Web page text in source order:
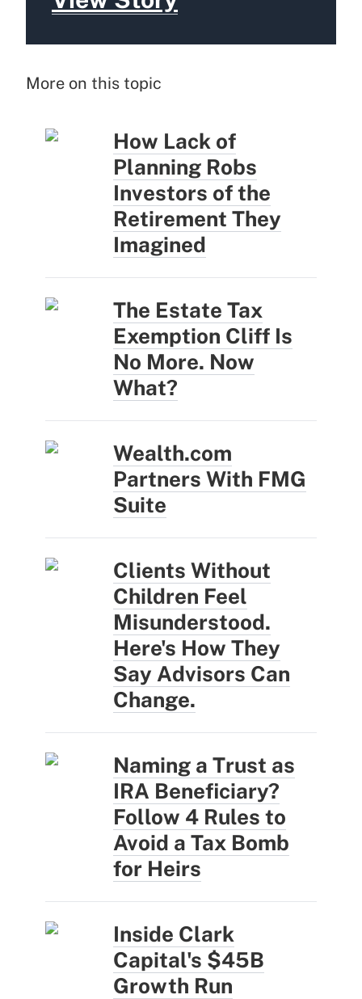
More on this topic
How Lack of
Planning Robs
Investors of the
Retirement They
Imagined
The Estate Tax
Exemption Cliff Is
No More. Now
What?
Wealth.com
Partners With FMG
Suite
Clients Without
Children Feel
Misunderstood.
Here's How They
Say Advisors Can
Change.
Naming a Trust as
IRA Beneficiary?
Follow 4 Rules to
Avoid a Tax Bomb
for Heirs
Inside Clark
Capital's $45B
Growth Run